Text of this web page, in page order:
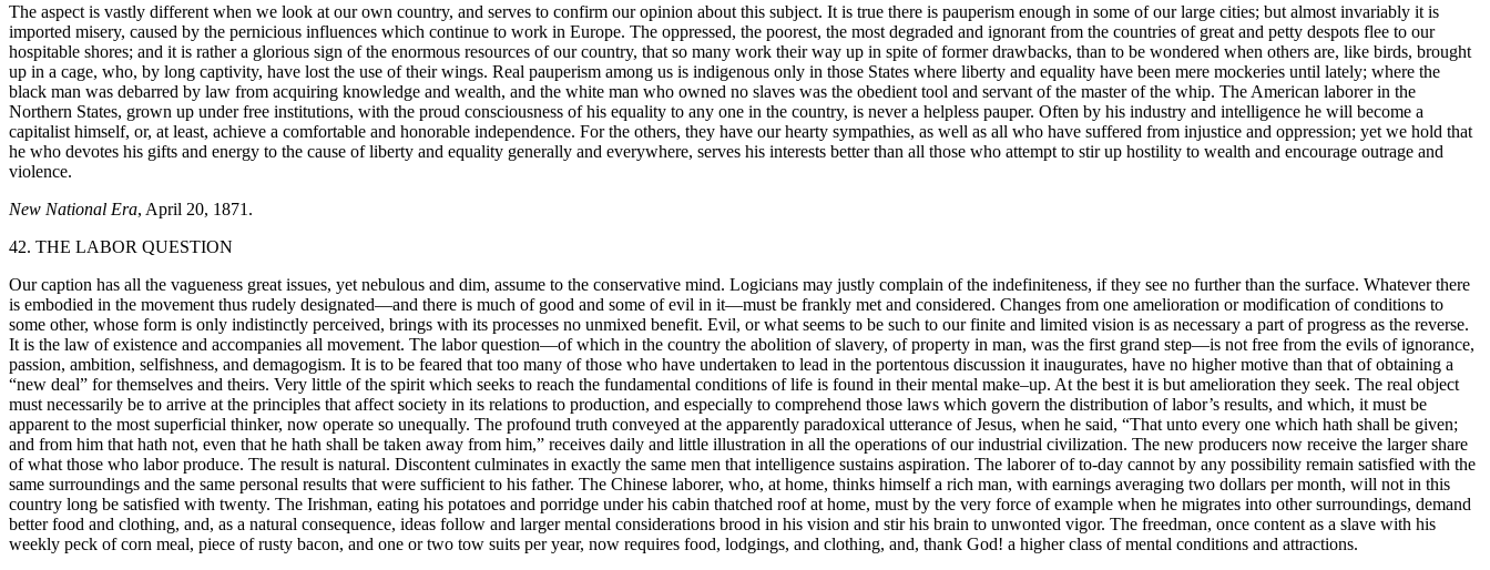
The aspect is vastly different when we look at our own country, and serves to confirm our opinion about this subject. It is true there is pauperism enough in some of our large cities; but almost invariably it is
imported misery, caused by the pernicious influences which continue to work in Europe. The oppressed, the poorest, the most degraded and ignorant from the countries of great and petty despots flee to our
hospitable shores; and it is rather a glorious sign of the enormous resources of our country, that so many work their way up in spite of former drawbacks, than to be wondered when others are, like birds, brought
up in a cage, who, by long captivity, have lost the use of their wings. Real pauperism among us is indigenous only in those States where liberty and equality have been mere mockeries until lately; where the
black man was debarred by law from acquiring knowledge and wealth, and the white man who owned no slaves was the obedient tool and servant of the master of the whip. The American laborer in the
Northern States, grown up under free institutions, with the proud consciousness of his equality to any one in the country, is never a helpless pauper. Often by his industry and intelligence he will become a
capitalist himself, or, at least, achieve a comfortable and honorable independence. For the others, they have our hearty sympathies, as well as all who have suffered from injustice and oppression; yet we hold that
he who devotes his gifts and energy to the cause of liberty and equality generally and everywhere, serves his interests better than all those who attempt to stir up hostility to wealth and encourage outrage and
violence.
New National Era, April 20, 1871.
42. THE LABOR QUESTION
Our caption has all the vagueness great issues, yet nebulous and dim, assume to the conservative mind. Logicians may justly complain of the indefiniteness, if they see no further than the surface. Whatever there
is embodied in the movement thus rudely designated—and there is much of good and some of evil in it—must be frankly met and considered. Changes from one amelioration or modification of conditions to
some other, whose form is only indistinctly perceived, brings with its processes no unmixed benefit. Evil, or what seems to be such to our finite and limited vision is as necessary a part of progress as the reverse.
It is the law of existence and accompanies all movement. The labor question—of which in the country the abolition of slavery, of property in man, was the first grand step—is not free from the evils of ignorance,
passion, ambition, selfishness, and demagogism. It is to be feared that too many of those who have undertaken to lead in the portentous discussion it inaugurates, have no higher motive than that of obtaining a
“new deal” for themselves and theirs. Very little of the spirit which seeks to reach the fundamental conditions of life is found in their mental make–up. At the best it is but amelioration they seek. The real object
must necessarily be to arrive at the principles that affect society in its relations to production, and especially to comprehend those laws which govern the distribution of labor’s results, and which, it must be
apparent to the most superficial thinker, now operate so unequally. The profound truth conveyed at the apparently paradoxical utterance of Jesus, when he said, “That unto every one which hath shall be given;
and from him that hath not, even that he hath shall be taken away from him,” receives daily and little illustration in all the operations of our industrial civilization. The new producers now receive the larger share
of what those who labor produce. The result is natural. Discontent culminates in exactly the same men that intelligence sustains aspiration. The laborer of to-day cannot by any possibility remain satisfied with the
same surroundings and the same personal results that were sufficient to his father. The Chinese laborer, who, at home, thinks himself a rich man, with earnings averaging two dollars per month, will not in this
country long be satisfied with twenty. The Irishman, eating his potatoes and porridge under his cabin thatched roof at home, must by the very force of example when he migrates into other surroundings, demand
better food and clothing, and, as a natural consequence, ideas follow and larger mental considerations brood in his vision and stir his brain to unwonted vigor. The freedman, once content as a slave with his
weekly peck of corn meal, piece of rusty bacon, and one or two tow suits per year, now requires food, lodgings, and clothing, and, thank God! a higher class of mental conditions and attractions.